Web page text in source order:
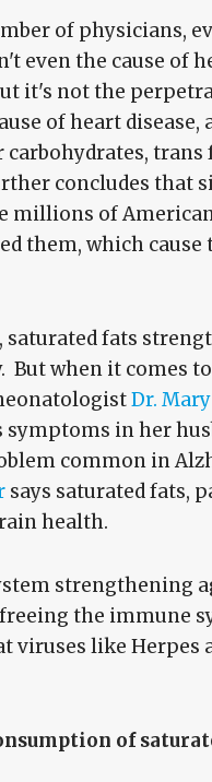
of physicians,
even the cause of
it's not the
of heart
trans
concludes that
millions of
them, which
fats
when it comes
Dr.
in her
common in
says saturated fats,
health.
strengthening
the immune
viruses like Herpes
of